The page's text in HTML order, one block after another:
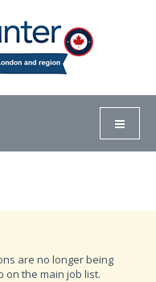
are no longer being
on the main job list.